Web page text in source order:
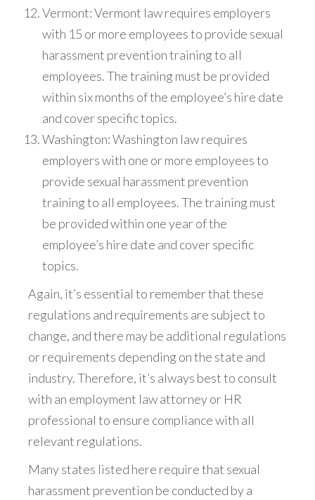
Vermont: Vermont law requires employers
with 15 or more employees to provide sexual
harassment prevention training to all
employees. The training must be provided
within six months of the employee’s hire date
and cover specific topics.
Washington: Washington law requires
employers with one or more employees to
provide sexual harassment prevention
training to all employees. The training must
be provided within one year of the
employee’s hire date and cover specific
topics.
Again, it’s essential to remember that these
regulations and requirements are subject to
change, and there may be additional regulations
or requirements depending on the state and
industry. Therefore, it’s always best to consult
with an employment law attorney or HR
professional to ensure compliance with all
relevant regulations.
Many states listed here require that sexual
harassment prevention be conducted by a